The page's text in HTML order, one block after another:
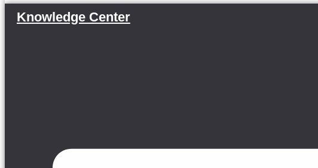
Knowledge Center